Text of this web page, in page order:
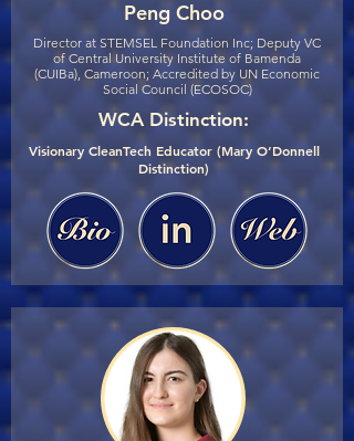
Peng Choo
Director at STEMSEL Foundation Inc; Deputy VC
of Central University Institute of Bamenda
(CUIBa), Cameroon; Accredited by UN Economic
Social Council (ECOSOC)
WCA Distinction:
Visionary CleanTech Educator (Mary O’Donnell
Distinction)